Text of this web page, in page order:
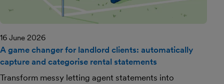
16 June 2026
A game changer for landlord clients: automatically
capture and categorise rental statements
Transform messy letting agent statements into